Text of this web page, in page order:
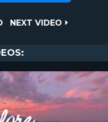
NEXT
NEXT VIDEO